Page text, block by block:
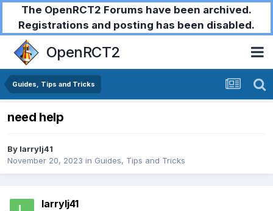
The OpenRCT2 Forums have been archived.
Registrations and posting has been disabled.
OpenRCT2
Guides, Tips and Tricks
need help
By larrylj41
November 20, 2023 in Guides, Tips and Tricks
larrylj41